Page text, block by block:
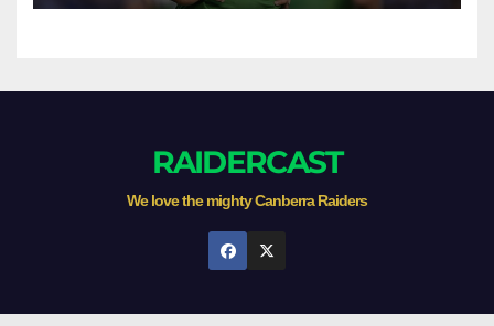
RAIDERCAST
We love the mighty Canberra Raiders